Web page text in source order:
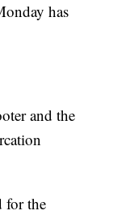
has
and the
for the